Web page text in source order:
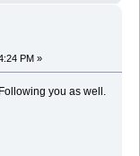
PM »
you as well.